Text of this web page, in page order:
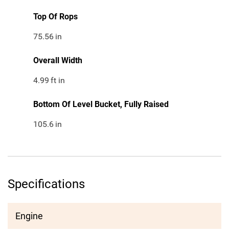
Top Of Rops
75.56 in
Overall Width
4.99 ft in
Bottom Of Level Bucket, Fully Raised
105.6 in
Specifications
Engine